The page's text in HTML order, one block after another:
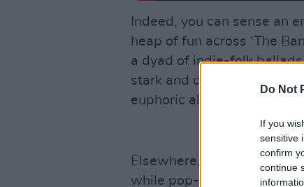
Do Not
If you
sensitive
confirm
continue
Indeed, you can sense an
heap of fun across ‘The
a dyad of indie-folk ballads
stark and candidly frank,
euphoric alt-rock that
Elsewhere, label-mate Gigi
while pop-folker
Gracie